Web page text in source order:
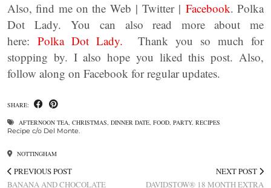
Also, find me on the Web | Twitter | Facebook. Polka
Dot Lady. You can also read more about me
here: Polka Dot Lady. Thank you so much for
stopping by. I also hope you liked this post. Also,
follow along on Facebook for regular updates.
SHARE:
AFTERNOON TEA, CHRISTMAS, DINNER DATE, FOOD, PARTY, RECIPES
Recipe c/o Del Monte.
NOTTINGHAM
PREVIOUS POST
BANANA AND CHOCOLATE
NEXT POST
DAVIDSTOW® 18 MONTH EXTRA